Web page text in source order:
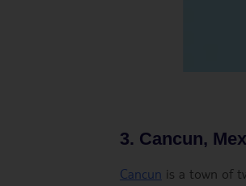
3. Cancun,
Cancun is a town of